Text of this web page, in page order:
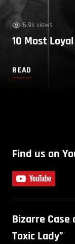
6.9k views
10 Most
READ
Find us on
Bizarre Case
Toxic Lady”